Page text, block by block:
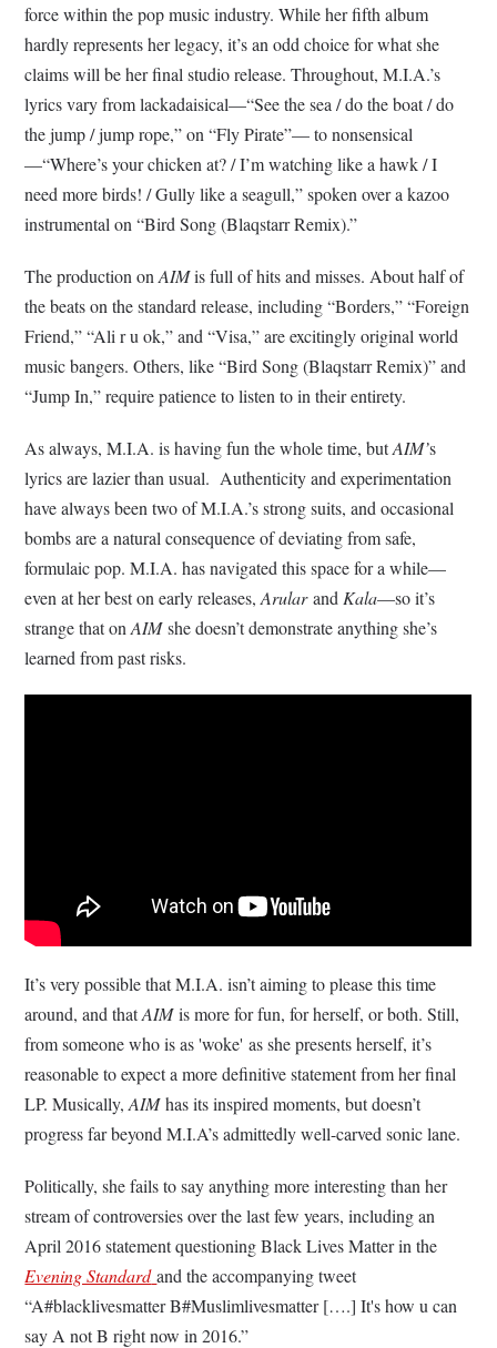
force within the pop music industry. While her fifth album
hardly represents her legacy, it’s an odd choice for what she
claims will be her final studio release. Throughout, M.I.A.’s
lyrics vary from lackadaisical—“See the sea / do the boat / do
the jump / jump rope,” on “Fly Pirate”— to nonsensical
—“Where’s your chicken at? / I’m watching like a hawk / I
need more birds! / Gully like a seagull,” spoken over a kazoo
instrumental on “Bird Song (Blaqstarr Remix).”
The production onAIMis full of hits and misses. About half of
the beats on the standard release, including “Borders,” “Foreign
Friend,” “Ali r u ok,” and “Visa,” are excitingly original world
music bangers. Others, like “Bird Song (Blaqstarr Remix)” and
“Jump In,” require patience to listen to in their entirety.
As always, M.I.A. is having fun the whole time, butAIM’s
lyrics are lazier than usual. Authenticity and experimentation
have always been two of M.I.A.’s strong suits, and occasional
bombs are a natural consequence of deviating from safe,
formulaic pop. M.I.A. has navigated this space for a while—
even at her best on early releases,Arularand Kala—so it’s
strange that onAIMshe doesn’t demonstrate anything she’s
learned from past risks.
It’s very possible that M.I.A. isn’t aiming to please this time
around, and thatAIMis more for fun, for herself, or both. Still,
from someone who is as 'woke' as she presents herself, it’s
reasonable to expect a more definitive statement from her final
LP. Musically,AIMhas its inspired moments, but doesn’t
progress far beyond M.I.A’s admittedly well-carved sonic lane.
Politically, she fails to say anything more interesting than her
stream of controversies over the last few years, including an
April 2016 statement questioning Black Lives Matter in the
Evening Standard and the accompanying tweet
“A#blacklivesmatter B#Muslimlivesmatter [….] It's how u can
say A not B right now in 2016.”